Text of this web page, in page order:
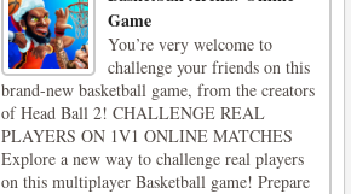
Game
You’re very welcome to
challenge your friends on this
brand-new basketball game, from the creators
of Head Ball 2! CHALLENGE REAL
PLAYERS ON 1V1 ONLINE MATCHES
Explore a new way to challenge real players
on this multiplayer Basketball game! Prepare